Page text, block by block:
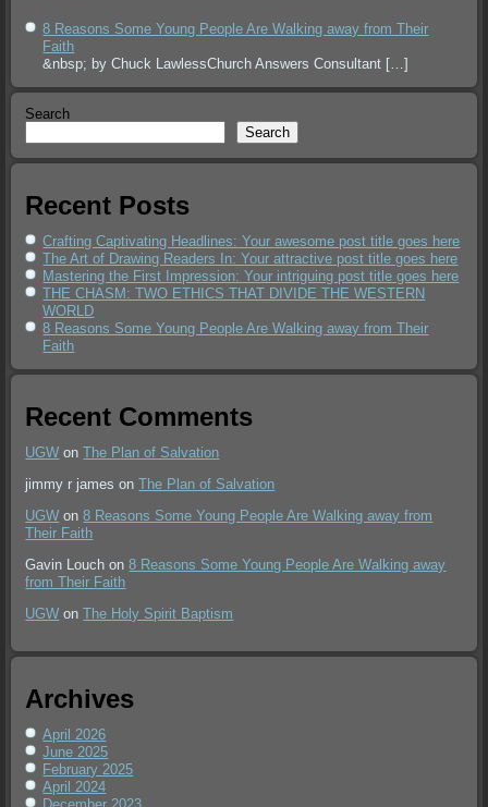
8 Reasons Some Young People Are Walking away from Their
Faith
&nbsp; by Chuck LawlessChurch Answers Consultant […]
Search
Search
Recent Posts
Crafting Captivating Headlines: Your awesome post title goes here
The Art of Drawing Readers In: Your attractive post title goes here
Mastering the First Impression: Your intriguing post title goes here
THE CHASM: TWO ETHICS THAT DIVIDE THE WESTERN
WORLD
8 Reasons Some Young People Are Walking away from Their
Faith
Recent Comments
UGW onThe Plan of Salvation
jimmy r james onThe Plan of Salvation
UGW on8 Reasons Some Young People Are Walking away from
Their Faith
Gavin Louch on8 Reasons Some Young People Are Walking away
from Their Faith
UGW onThe Holy Spirit Baptism
Archives
April 2026
June 2025
February 2025
April 2024